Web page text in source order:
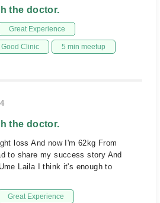
the doctor.
Great Experience
Good Clinic 5 min meetup
the doctor.
loss And now I'm 62kg From
to share my success story And
Laila I think it's enough to
Great Experience